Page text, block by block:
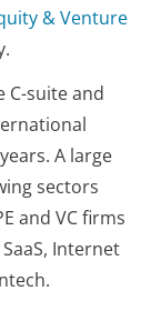
& Venture
C-suite and
A large
sectors
and VC firms
Internet